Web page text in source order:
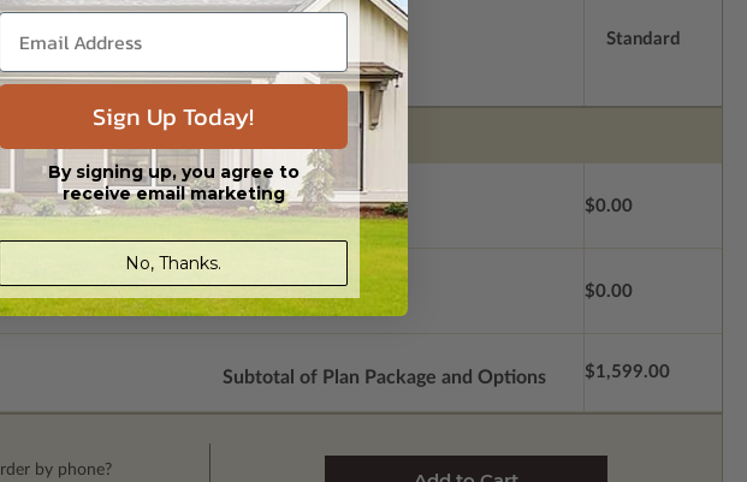
Standard
$0.00
$0.00
Subtotal of Plan Package and Options $1,599.00
by phone?
Sign Up Today!
By signing up, you agree to
receive email marketing
No, Thanks.